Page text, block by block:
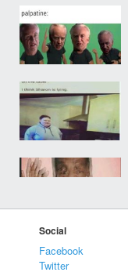
Social
Facebook
Twitter